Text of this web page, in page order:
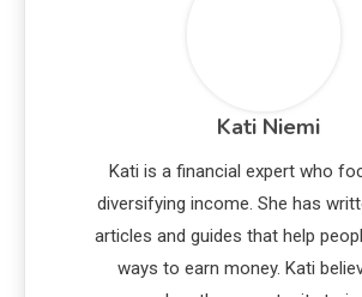
Kati Niemi
Kati is a financial expert who
diversifying income. She has
articles and guides that help
ways to earn money. Kati